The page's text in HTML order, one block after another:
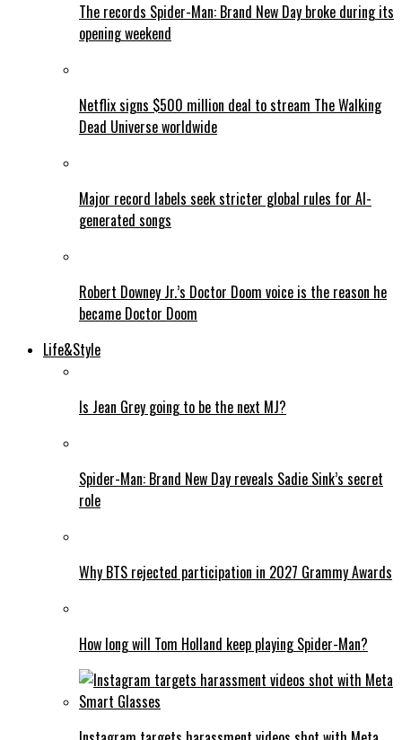
The records Spider-Man: Brand New Day broke during its
opening weekend
Netflix signs $500 million deal to stream The Walking
Dead Universe worldwide
Major record labels seek stricter global rules for AI-
generated songs
Robert Downey Jr.’s Doctor Doom voice is the reason he
became Doctor Doom
Life&Style
Is Jean Grey going to be the next MJ?
Spider-Man: Brand New Day reveals Sadie Sink’s secret
role
Why BTS rejected participation in 2027 Grammy Awards
How long will Tom Holland keep playing Spider-Man?